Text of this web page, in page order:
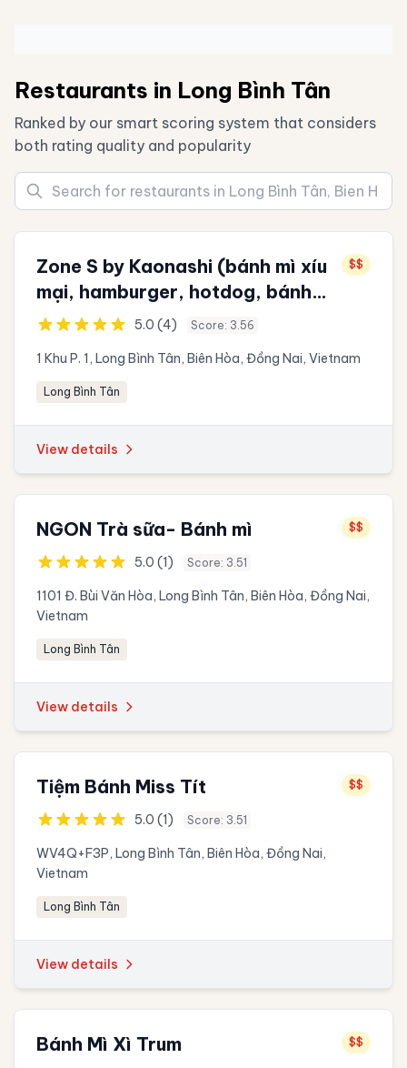
Restaurants in Long Bình Tân
Ranked by our smart scoring system that considers
both rating quality and popularity
Zone S by Kaonashi (bánh mì xíu
mại, hamburger, hotdog, bánh
đồng xu 10 won, sữa chua, trà
$$
5.0 (4) Score: 3.56
1 Khu P. 1, Long Bình Tân, Biên Hòa, Đồng Nai, Vietnam
Long Bình Tân
View details
NGON Trà sữa- Bánh mì $$
5.0 (1) Score: 3.51
1101 Đ. Bùi Văn Hòa, Long Bình Tân, Biên Hòa, Đồng Nai,
Vietnam
Long Bình Tân
View details
Tiệm Bánh Miss Tít $$
5.0 (1) Score: 3.51
WV4Q+F3P, Long Bình Tân, Biên Hòa, Đồng Nai,
Vietnam
Long Bình Tân
View details
Bánh Mì Xì Trum $$